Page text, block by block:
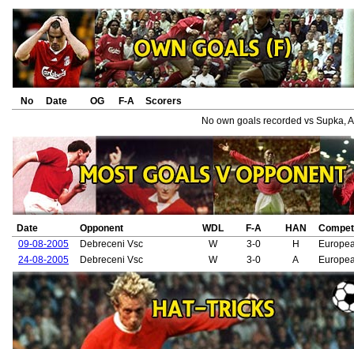
No Date OG F-A
Scorers
No own goals recorded vs Supka,
Date Opponent WDL F-A HAN
09-08-2005
Debreceni Vsc W 3-0 H
24-08-2005
Debreceni Vsc W 3-0 A